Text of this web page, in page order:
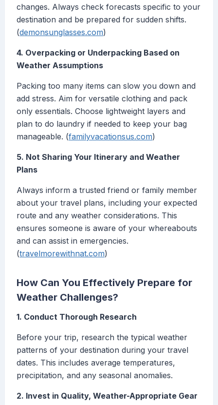
changes. Always check forecasts specific to your
destination and be prepared for sudden shifts.
(demonsunglasses.com)
4. Overpacking or Underpacking Based on
Weather Assumptions
Packing too many items can slow you down and
add stress. Aim for versatile clothing and pack
only essentials. Choose lightweight layers and
plan to do laundry if needed to keep your bag
manageable. (familyvacationsus.com)
5. Not Sharing Your Itinerary and Weather
Plans
Always inform a trusted friend or family member
about your travel plans, including your expected
route and any weather considerations. This
ensures someone is aware of your whereabouts
and can assist in emergencies.
(travelmorewithnat.com)
How Can You Effectively Prepare for
Weather Challenges?
1. Conduct Thorough Research
Before your trip, research the typical weather
patterns of your destination during your travel
dates. This includes average temperatures,
precipitation, and any seasonal anomalies.
2. Invest in Quality, Weather-Appropriate Gear